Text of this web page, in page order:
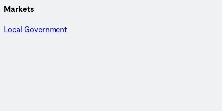
Markets
Local Government